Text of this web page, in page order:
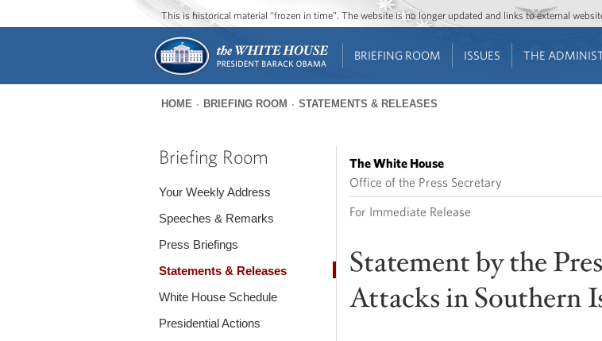
Jump to main content
Jump to navigation
This is historical material “frozen in time”. The website is no longer updated and links to external
BRIEFING ROOM ISSUES THE
are
HOME BRIEFING ROOM STATEMENTS & RELEASES
Briefing Room
Your Weekly Address
Speeches & Remarks
Press Briefings
Statements & Releases
White House Schedule
Presidential Actions
The White House
Office of the Press Secretary
For Immediate Release
Statement by the
Attacks in Southern